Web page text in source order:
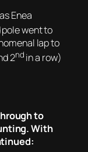
Enea
pole went to
lap to
2nd in a row)
to
With